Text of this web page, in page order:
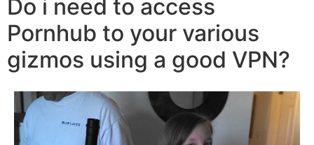
Do i need to access
Pornhub to your various
gizmos using a good VPN?